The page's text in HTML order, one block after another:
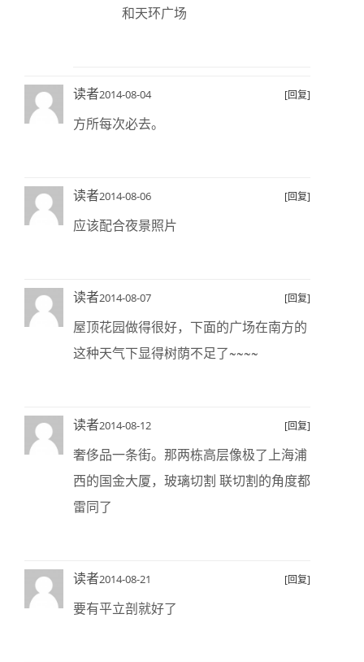
和天环广场
读者2014-08-04 [回复]
方所每次必去。
读者2014-08-06 [回复]
应该配合夜景照片
读者2014-08-07 [回复]
屋顶花园做得很好，下面的广场在南方的
这种天气下显得树荫不足了~~~~
读者2014-08-12 [回复]
奢侈品一条街。那两栋高层像极了上海浦
西的国金大厦，玻璃切割 联切割的角度都
雷同了
读者2014-08-21 [回复]
要有平立剖就好了